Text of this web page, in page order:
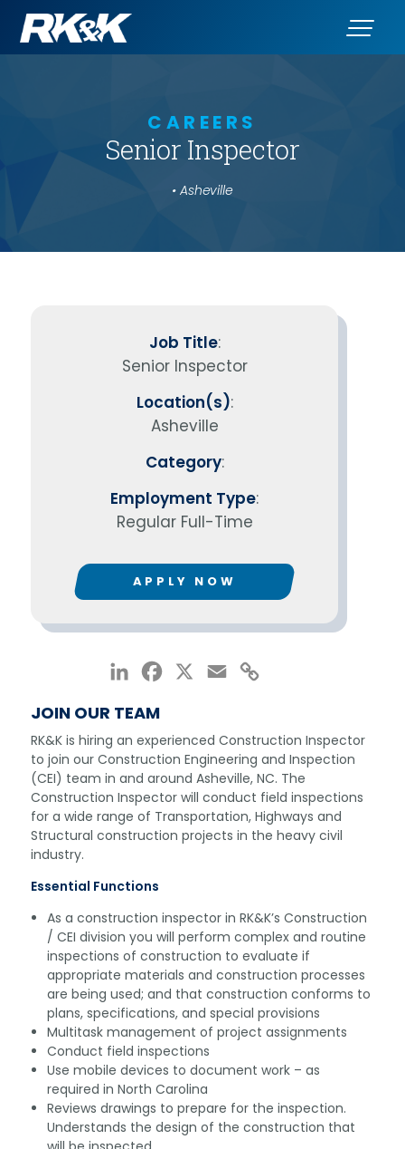
CAREERS
Senior Inspector
• Asheville
JOIN OUR TEAM
RK&K is hiring an experienced Construction Inspector
to join our Construction Engineering and Inspection
(CEI) team in and around Asheville, NC. The
Construction Inspector will conduct field inspections
for a wide range of Transportation, Highways and
Structural construction projects in the heavy civil
industry.
Essential Functions
As a construction inspector in RK&K’s Construction
/ CEI division you will perform complex and routine
inspections of construction to evaluate if
appropriate materials and construction processes
are being used; and that construction conforms to
plans, specifications, and special provisions
Multitask management of project assignments
Conduct field inspections
Use mobile devices to document work – as
required in North Carolina
Reviews drawings to prepare for the inspection.
Understands the design of the construction that
Job Title:
Senior Inspector
Location(s):
Asheville
Category:
Employment Type:
Regular Full-Time
APPLY NOW
LinkedInFacebook Email